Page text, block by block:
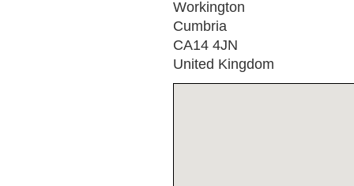
Workington
Cumbria
CA14 4JN
United Kingdom